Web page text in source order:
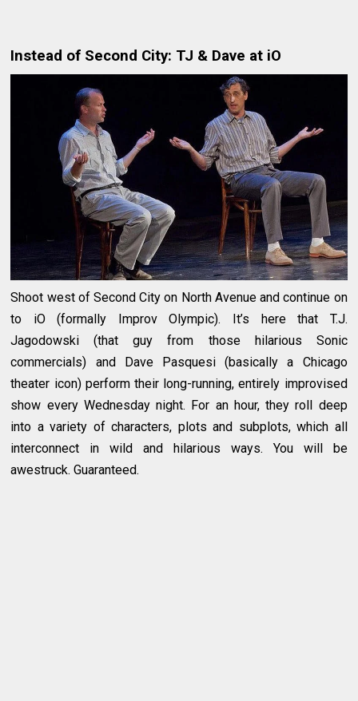
Instead of Second City: TJ & Dave at iO
Shoot west of Second City on North Avenue and continue on
to iO (formally Improv Olympic). It’s here that T.J.
Jagodowski (that guy from those hilarious Sonic
commercials) and Dave Pasquesi (basically a Chicago
theater icon) perform their long-running, entirely improvised
show every Wednesday night. For an hour, they roll deep
into a variety of characters, plots and subplots, which all
interconnect in wild and hilarious ways. You will be
awestruck. Guaranteed.